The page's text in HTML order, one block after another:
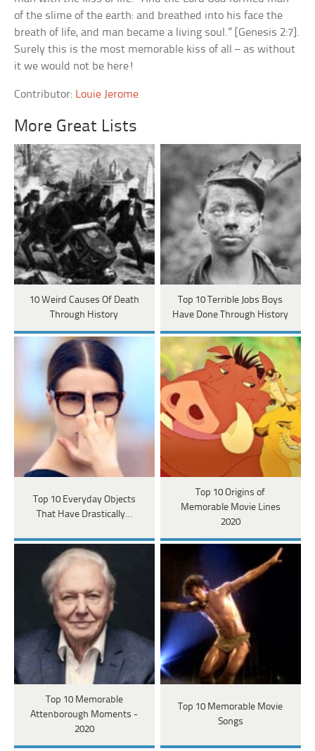
of the slime of the earth: and breathed into his face the
breath of life, and man became a living soul.” [Genesis 2:7].
Surely this is the most memorable kiss of all – as without
it we would not be here!
Contributor: Louie Jerome
More Great Lists
10 Weird Causes Of Death
Through History
Top 10 Terrible Jobs Boys
Have Done Through History
Top 10 Everyday Objects
That Have Drastically…
Top 10 Origins of
Memorable Movie Lines
2020
Top 10 Memorable
Attenborough Moments -
2020
Top 10 Memorable Movie
Songs